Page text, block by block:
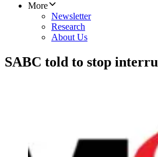
More
Newsletter
Research
About Us
SABC told to stop